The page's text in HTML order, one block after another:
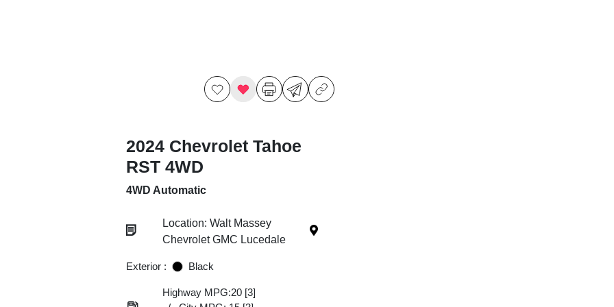
2024 Chevrolet Tahoe
RST 4WD
4WD Automatic
Location: Walt Massey
Chevrolet GMC Lucedale
Exterior : Black
Highway MPG:20 [3]